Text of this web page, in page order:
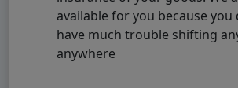
available for you because you
have much trouble shifting
anywhere